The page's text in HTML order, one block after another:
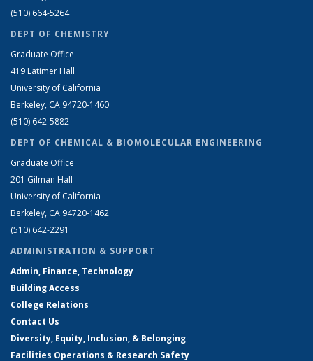
(510) 664-5264
DEPT OF CHEMISTRY
Graduate Office
419 Latimer Hall
University of California
Berkeley, CA 94720-1460
(510) 642-5882
DEPT OF CHEMICAL & BIOMOLECULAR ENGINEERING
Graduate Office
201 Gilman Hall
University of California
Berkeley, CA 94720-1462
(510) 642-2291
ADMINISTRATION & SUPPORT
Admin, Finance, Technology
Building Access
College Relations
Contact Us
Diversity, Equity, Inclusion, & Belonging
Facilities Operations & Research Safety